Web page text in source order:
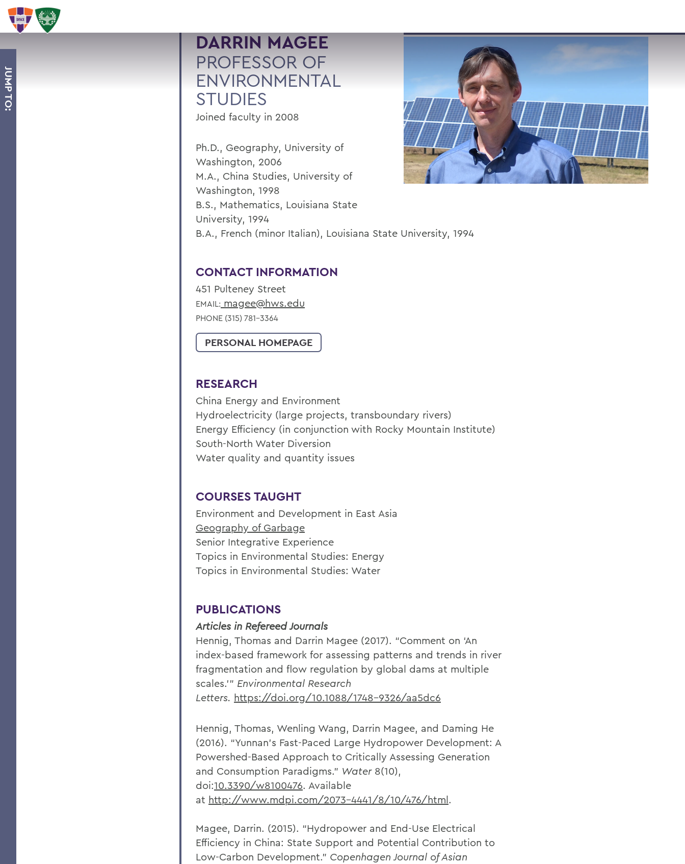
SEARCH
JUMP TO:
DARRIN MAGEE
PROFESSOR OF
ENVIRONMENTAL
STUDIES
Joined faculty in 2008
Ph.D., Geography, University of
Washington, 2006
M.A., China Studies, University of
Washington, 1998
B.S., Mathematics, Louisiana State
University, 1994
B.A., French (minor Italian), Louisiana State University, 1994
CONTACT INFORMATION
451 Pulteney Street
EMAIL: magee@hws.edu
PHONE (315) 781-3364
PERSONAL HOMEPAGE
RESEARCH
China Energy and Environment
Hydroelectricity (large projects, transboundary rivers)
Energy Efficiency (in conjunction with Rocky Mountain Institute)
South-North Water Diversion
Water quality and quantity issues
COURSES TAUGHT
Environment and Development in East Asia
Geography of Garbage
Senior Integrative Experience
Topics in Environmental Studies: Energy
Topics in Environmental Studies: Water
PUBLICATIONS
Articles in Refereed Journals
Hennig, Thomas and Darrin Magee (2017). “Comment on ‘An
index-based framework for assessing patterns and trends in river
fragmentation and flow regulation by global dams at multiple
scales.’” Environmental Research
Letters. https://doi.org/10.1088/1748-9326/aa5dc6
Hennig, Thomas, Wenling Wang, Darrin Magee, and Daming He
(2016). “Yunnan’s Fast-Paced Large Hydropower Development: A
Powershed-Based Approach to Critically Assessing Generation
and Consumption Paradigms.” Water 8(10),
doi:10.3390/w8100476. Available
at http://www.mdpi.com/2073-4441/8/10/476/html.
Magee, Darrin. (2015). “Hydropower and End-Use Electrical
Efficiency in China: State Support and Potential Contribution to
Low-Carbon Development.” Copenhagen Journal of Asian